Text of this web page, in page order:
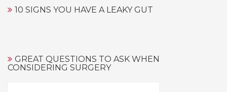
10 SIGNS YOU HAVE A LEAKY GUT
GREAT QUESTIONS TO ASK WHEN
CONSIDERING SURGERY